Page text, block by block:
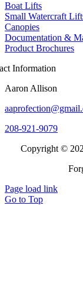
Boat Lifts
Small Watercraft
Canopies
Documentation &
Product Brochures
Information
Aaron Allison
208-921-9079
Copyright ©
Page load link
Go to Top